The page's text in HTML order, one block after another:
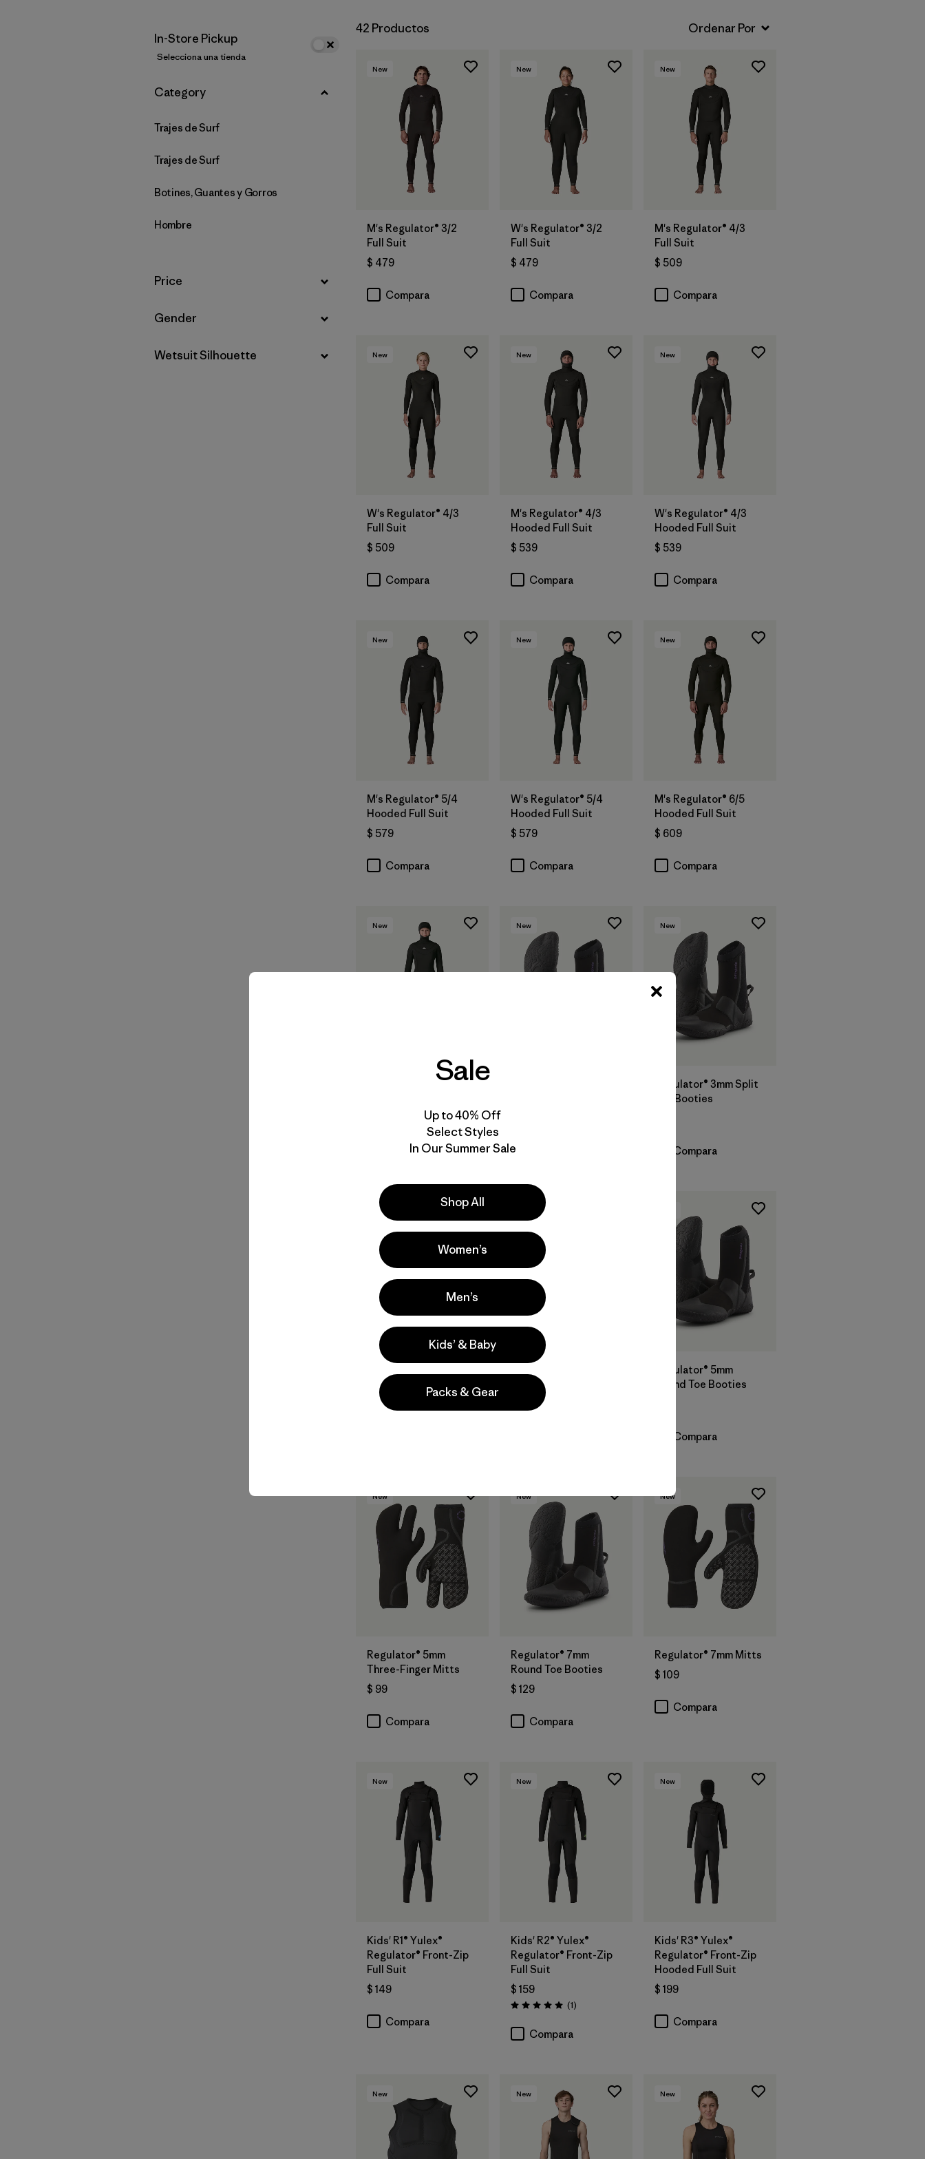
In-Store Pickup
Selecciona una tienda
Filtrar por
Category
Trajes de Surf
Trajes de Surf
Botines, Guantes y Gorros
Hombre
Filtrar por
Price
Filtrar por
Gender
Filtrar por
Wetsuit Silhouette
42 Productos
New
M's Regulator® 3/2
Full Suit
$ 479
Compara
New
W's Regulator® 3/2
Full Suit
$ 479
Compara
New
M's Regulator® 4/3
Full Suit
$ 509
Compara
New
W's Regulator® 4/3
Full Suit
$ 509
Compara
New
M's Regulator® 4/3
Hooded Full Suit
$ 539
Compara
New
W's Regulator® 4/3
Hooded Full Suit
$ 539
Compara
New
M's Regulator® 5/4
Hooded Full Suit
$ 579
Compara
New
W's Regulator® 5/4
Hooded Full Suit
$ 579
Compara
New
M's Regulator® 6/5
Hooded Full Suit
$ 609
Compara
New
W's Regulator® 6/5
Compara
New New
Regulator® 3mm Split
Toe Booties
Compara
New
$ 65
Gloves
Regulator® 5mm
Round Toe Booties
Compara
New
Regulator® 5mm
Three-Finger Mitts
$ 99
Compara
New
Regulator® 7mm
Round Toe Booties
$ 129
Compara
New
Regulator® 7mm Mitts
$ 109
Compara
New
Kids' R1® Yulex®
Regulator® Front-Zip
Full Suit
$ 149
Compara
New
Kids' R2® Yulex®
Regulator® Front-Zip
Full Suit
$ 159
Valoración: 5.0 / 5
(1Comentarios
)
Compara
New
Kids' R3® Yulex®
Regulator® Front-Zip
Hooded Full Suit
$ 199
Compara
New New New
Sale
Up to 40% Off
Select Styles
In Our Summer Sale
Shop All
Women’s
Men’s
Kids’ & Baby
Packs & Gear